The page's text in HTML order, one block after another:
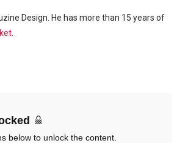
Design. He has more than 15 years of
below to unlock the content.